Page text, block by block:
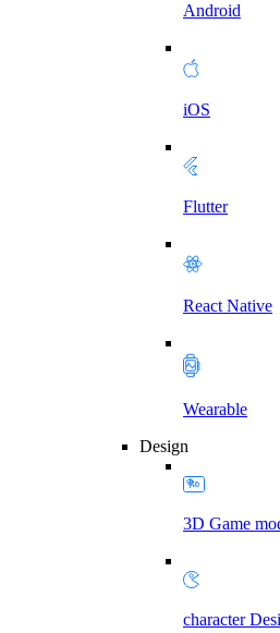
Android
iOS
Flutter
React Native
Wearable
Design
3D Game
character